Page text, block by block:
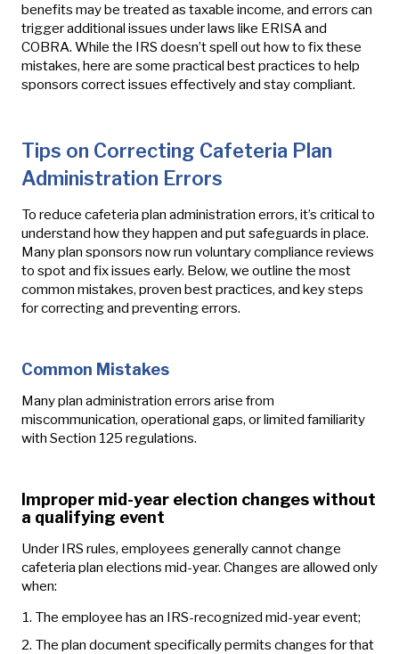
benefits may be treated as taxable income, and errors can
trigger additional issues under laws like ERISA and
COBRA. While the IRS doesn’t spell out how to fix these
mistakes, here are some practical best practices to help
sponsors correct issues effectively and stay compliant.
Tips on Correcting Cafeteria Plan
Administration Errors
To reduce cafeteria plan administration errors, it’s critical to
understand how they happen and put safeguards in place.
Many plan sponsors now run voluntary compliance reviews
to spot and fix issues early. Below, we outline the most
common mistakes, proven best practices, and key steps
for correcting and preventing errors.
Common Mistakes
Many plan administration errors arise from
miscommunication, operational gaps, or limited familiarity
with Section 125 regulations.
Improper mid-year election changes without
a qualifying event
Under IRS rules, employees generally cannot change
cafeteria plan elections mid-year. Changes are allowed only
when:
The employee has an IRS‑recognized mid‑year event;
The plan document specifically permits changes for that